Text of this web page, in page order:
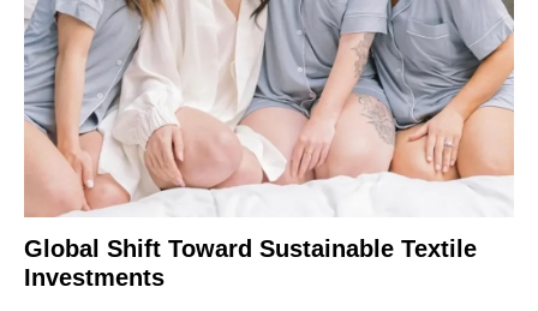
Global Shift Toward Sustainable Textile
Investments